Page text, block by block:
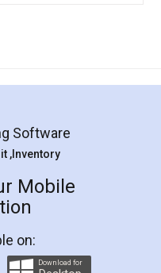
and professional
step by step in
They helped me in
as a Tenant at